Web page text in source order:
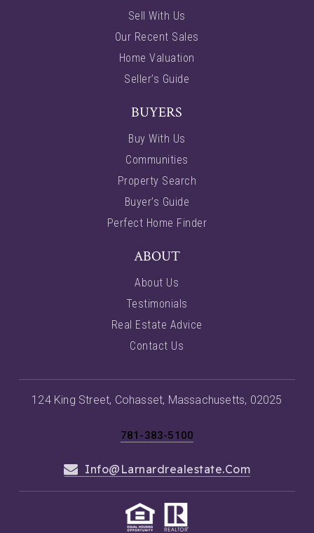
Sell With Us
Our Recent Sales
Home Valuation
Seller’s Guide
BUYERS
Buy With Us
Communities
Property Search
Buyer’s Guide
Perfect Home Finder
ABOUT
About Us
Testimonials
Real Estate Advice
Contact Us
781-383-5100
Info@larnardrealestate.com
124 King Street, Cohasset, Massachusetts, 02025